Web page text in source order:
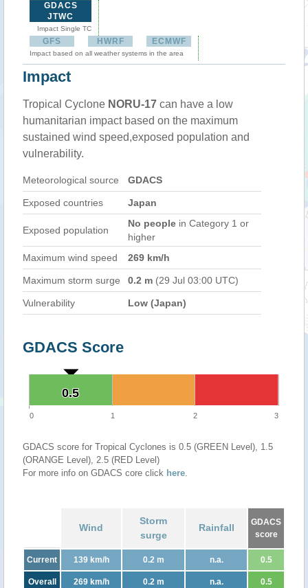
GDACS
JTWC
Impact Single TC
GFS HWRF ECMWF
Impact based on all weather systems in the area
Impact
Tropical Cyclone NORU-17 can have a low
humanitarian impact based on the maximum
sustained wind speed,exposed population and
vulnerability.
Meteorological source GDACS
Exposed countries Japan
Exposed population
No people in Category 1 or
higher
Maximum wind speed
269 km/h
Maximum storm surge 0.2 m (29 Jul 03:00 UTC)
Vulnerability Low (Japan)
GDACS Score
0.5
0.5
0 1 2 3
GDACS score for Tropical Cyclones is 0.5 (GREEN Level), 1.5
(ORANGE Level), 2.5 (RED Level)
For more info on GDACS core click here.
Wind
Storm
surge
Rainfall
GDACS
score
Current 139 km/h 0.2 m n.a. 0.5
Overall 269 km/h 0.2 m n.a. 0.5